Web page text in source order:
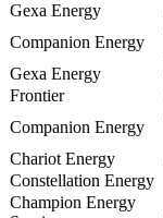
Gexa Energy
Companion Energy
Gexa Energy
Frontier
Companion Energy
Chariot Energy
Constellation Energy
Champion Energy